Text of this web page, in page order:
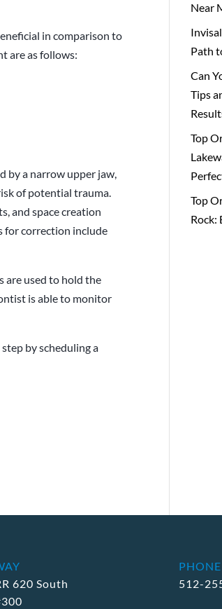
in comparison to
are as follows:
by a narrow upper jaw,
of potential trauma.
and space creation
for correction include
are used to hold the
is able to monitor
by scheduling a
Near
Path
Can
Tips
Top
Top
Rock:
620 South
PHONE
512-